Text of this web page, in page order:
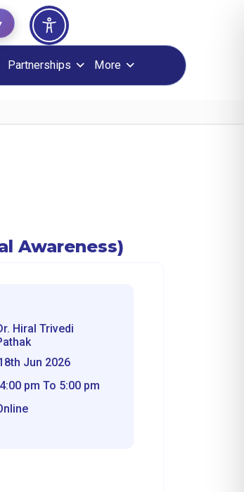
Partnerships More
Awareness)
Hiral Trivedi
Jun 2026
4:00 pm To 5:00 pm